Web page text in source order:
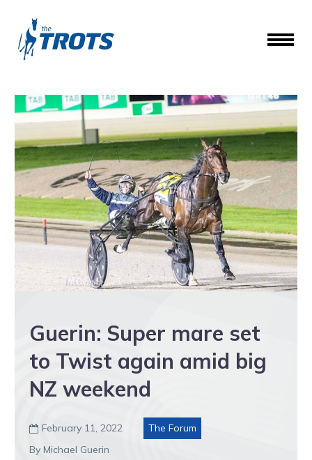
Guerin: Super mare set
to Twist again amid big
NZ weekend
 February 11, 2022
The Forum
By Michael Guerin